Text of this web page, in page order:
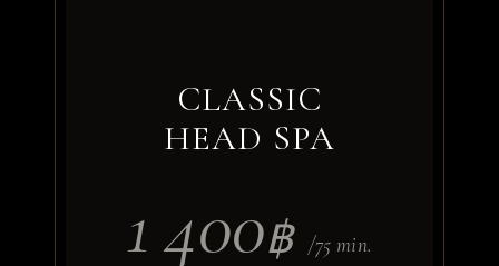
CLASSIC
HEAD SPA
1 400฿ /75 min.